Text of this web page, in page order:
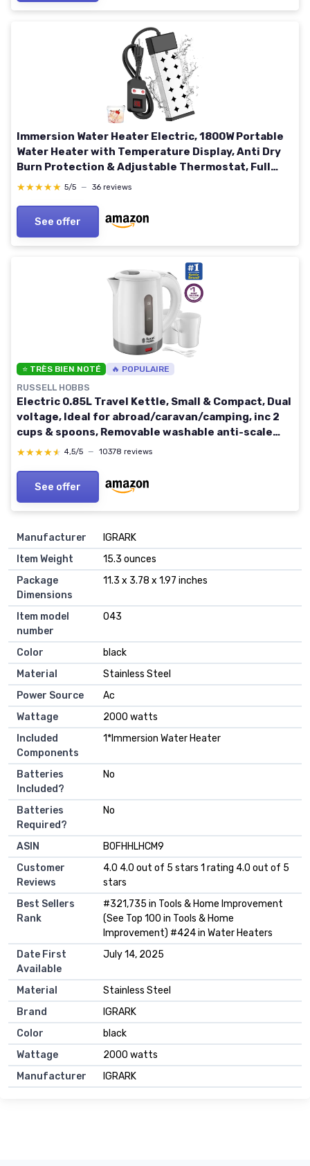
Immersion Water Heater Electric, 1800W Portable
Water Heater with Temperature Display, Anti Dry
Burn Protection & Adjustable Thermostat, Full
Submersion Required for Buckets, Tubs, Pools,
★★★★★
★★★★★ 5/5 — 36 reviews
See offer
⭐ TRÈS BIEN NOTÉ 🔥 POPULAIRE
RUSSELL HOBBS
Electric 0.85L Travel Kettle, Small & Compact, Dual
voltage, Ideal for abroad/caravan/camping, inc 2
cups & spoons, Removable washable anti-scale
filter, water windows, 1000W, 23840
★★★★★
★★★★★ 4,5/5 — 10378 reviews
See offer
Manufacturer
‎IGRARK
Item Weight
‎15.3 ounces
Package
Dimensions
‎11.3 x 3.78 x 1.97 inches
Item model
number
‎043
Color
‎black
Material
‎Stainless Steel
Power Source
‎Ac
Wattage
‎2000 watts
Included
Components
‎1*Immersion Water Heater
Batteries
Included?
‎No
Batteries
Required?
‎No
ASIN
B0FHHLHCM9
Customer
Reviews
4.0 4.0 out of 5 stars 1 rating 4.0 out of 5
stars
Best Sellers
Rank
#321,735 in Tools & Home Improvement
(See Top 100 in Tools & Home
Improvement) #424 in Water Heaters
Date First
Available
July 14, 2025
Material
Stainless Steel
Brand
IGRARK
Color
black
Wattage
2000 watts
Manufacturer
IGRARK